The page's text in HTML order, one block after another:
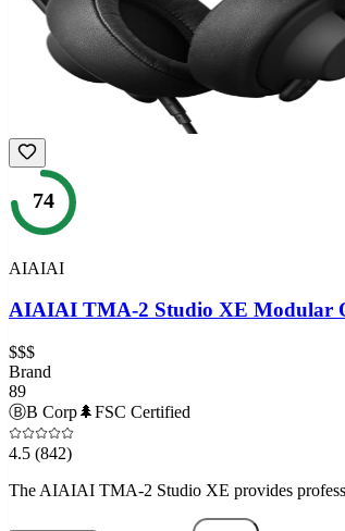
74
AIAIAI
AIAIAI TMA-2 Studio XE Modular
$$$
Brand
89
ⒷB Corp🌲FSC Certified
4.5 (842)
The AIAIAI TMA-2 Studio XE provides